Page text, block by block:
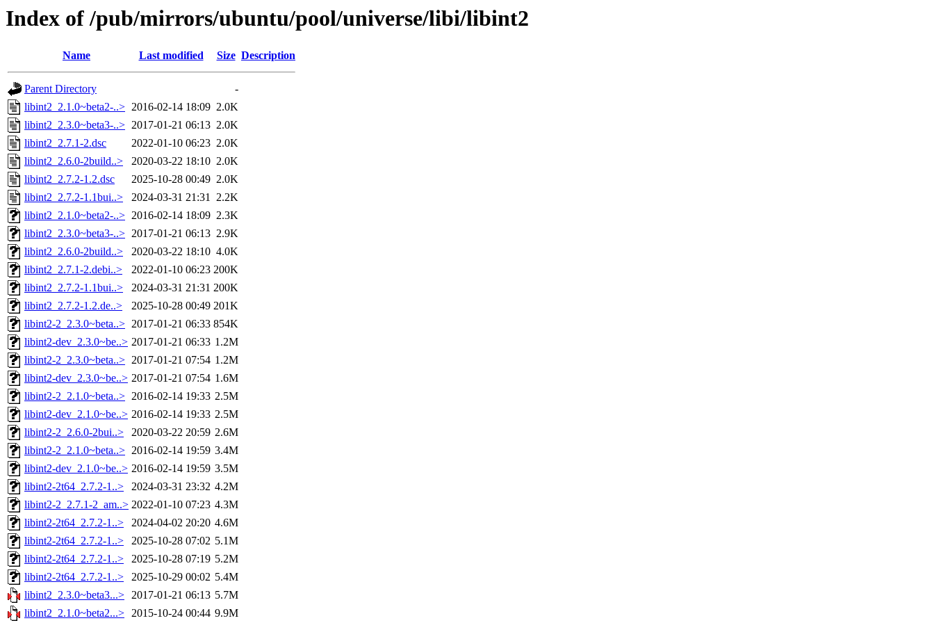
Index of /pub/mirrors/ubuntu/pool/universe/libi/libint2
Name Last modified Size Description
Parent Directory
-
libint2_2.1.0~beta2-..> 2016-02-14 18:09 2.0K
libint2_2.3.0~beta3-..> 2017-01-21 06:13 2.0K
libint2_2.7.1-2.dsc
2022-01-10 06:23 2.0K
libint2_2.6.0-2build..>
2020-03-22 18:10 2.0K
libint2_2.7.2-1.2.dsc
2025-10-28 00:49 2.0K
libint2_2.7.2-1.1bui..>
2024-03-31 21:31 2.2K
libint2_2.1.0~beta2-..> 2016-02-14 18:09 2.3K
libint2_2.3.0~beta3-..> 2017-01-21 06:13 2.9K
libint2_2.6.0-2build..>
2020-03-22 18:10 4.0K
libint2_2.7.1-2.debi..>
2022-01-10 06:23 200K
libint2_2.7.2-1.1bui..>
2024-03-31 21:31 200K
libint2_2.7.2-1.2.de..>
2025-10-28 00:49 201K
libint2-2_2.3.0~beta..> 2017-01-21 06:33 854K
libint2-dev_2.3.0~be..> 2017-01-21 06:33 1.2M
libint2-2_2.3.0~beta..> 2017-01-21 07:54 1.2M
libint2-dev_2.3.0~be..> 2017-01-21 07:54 1.6M
libint2-2_2.1.0~beta..> 2016-02-14 19:33 2.5M
libint2-dev_2.1.0~be..> 2016-02-14 19:33 2.5M
libint2-2_2.6.0-2bui..>
2020-03-22 20:59 2.6M
libint2-2_2.1.0~beta..> 2016-02-14 19:59 3.4M
libint2-dev_2.1.0~be..> 2016-02-14 19:59 3.5M
libint2-2t64_2.7.2-1..>
2024-03-31 23:32 4.2M
libint2-2_2.7.1-2_am..> 2022-01-10 07:23 4.3M
libint2-2t64_2.7.2-1..>
2024-04-02 20:20 4.6M
libint2-2t64_2.7.2-1..>
2025-10-28 07:02 5.1M
libint2-2t64_2.7.2-1..>
2025-10-28 07:19 5.2M
libint2-2t64_2.7.2-1..>
2025-10-29 00:02 5.4M
libint2_2.3.0~beta3...> 2017-01-21 06:13 5.7M
libint2_2.1.0~beta2...> 2015-10-24 00:44 9.9M